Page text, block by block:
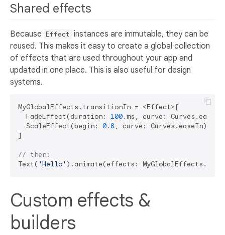
Shared effects
Because Effect instances are immutable, they can be
reused. This makes it easy to create a global collection
of effects that are used throughout your app and
updated in one place. This is also useful for design
systems.
MyGlobalEffects.transitionIn = <Effect>[
  FadeEffect(duration:
100.ms, curve:
  ScaleEffect(begin:
0.8 , curve: Curves.easeIn)
]
// then:
Text( 'Hello'
Custom effects &
builders